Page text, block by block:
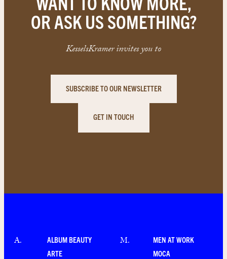
OR ASK US SOMETHING?
KesselsKramer invites you to
SUBSCRIBE TO OUR NEWSLETTER
GET IN TOUCH
A.
ALBUM BEAUTY
ARTE
M.
MEN AT WORK
MOCA